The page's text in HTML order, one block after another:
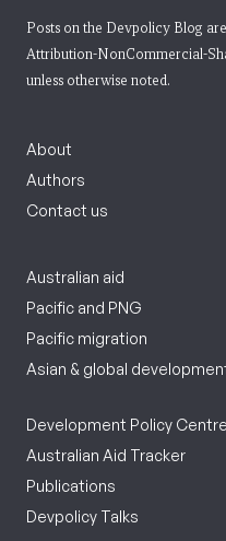
Posts on the Devpolicy Blog
Attribution-NonCommercial-
unless otherwise noted.
About
Authors
Contact us
Australian aid
Pacific and PNG
Pacific migration
Asian & global
Development Policy Centre
Australian Aid Tracker
Publications
Devpolicy Talks